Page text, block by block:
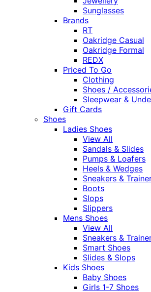
Sunglasses
Brands
RT
Oakridge Casual
Oakridge Formal
REDX
Priced To Go
Clothing
Shoes /
Sleepwear &
Gift Cards
Shoes
Ladies Shoes
View All
Sandals & Slides
Pumps & Loafers
Heels & Wedges
Sneakers &
Boots
Slops
Slippers
Mens Shoes
View All
Sneakers &
Smart Shoes
Slides & Slops
Kids Shoes
Baby Shoes
Girls 1-7 Shoes